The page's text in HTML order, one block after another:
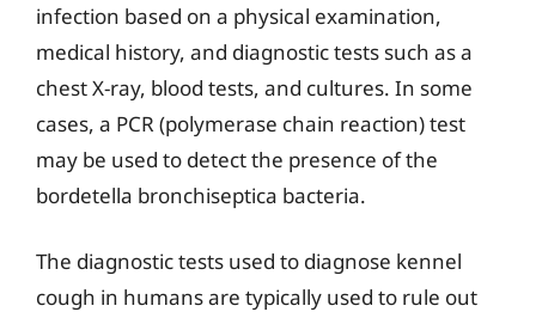
infection based on a physical examination,
medical history, and diagnostic tests such as a
chest X-ray, blood tests, and cultures. In some
cases, a PCR (polymerase chain reaction) test
may be used to detect the presence of the
bordetella bronchiseptica bacteria.
The diagnostic tests used to diagnose kennel
cough in humans are typically used to rule out